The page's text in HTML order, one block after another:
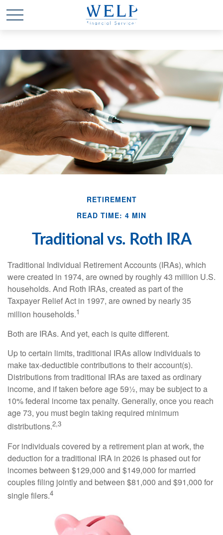
RETIREMENT
READ TIME: 4 MIN
Traditional vs. Roth IRA
Traditional Individual Retirement Accounts (IRAs), which
were created in 1974, are owned by roughly 43 million U.S.
households. And Roth IRAs, created as part of the
Taxpayer Relief Act in 1997, are owned by nearly 35
million households.1
Both are IRAs. And yet, each is quite different.
Up to certain limits, traditional IRAs allow individuals to
make tax-deductible contributions to their account(s).
Distributions from traditional IRAs are taxed as ordinary
income, and if taken before age 59½, may be subject to a
10% federal income tax penalty. Generally, once you reach
age 73, you must begin taking required minimum
distributions.2,3
For individuals covered by a retirement plan at work, the
deduction for a traditional IRA in 2026 is phased out for
incomes between $129,000 and $149,000 for married
couples filing jointly and between $81,000 and $91,000 for
single filers.4